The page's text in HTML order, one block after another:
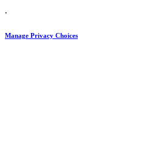
·
Manage Privacy Choices